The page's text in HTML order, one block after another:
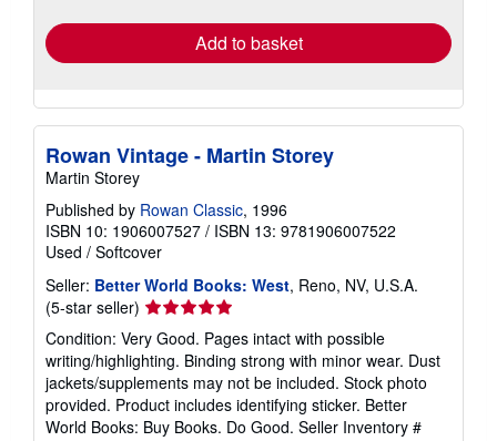
Add to basket
Rowan Vintage - Martin Storey
Martin Storey
Published by Rowan Classic, 1996
ISBN 10: 1906007527 / ISBN 13: 9781906007522
Used / Softcover
Seller: Better World Books: West, Reno, NV, U.S.A.
(5-star seller) Seller
rating
5
out
of
5
Condition: Very Good. Pages intact with possible
writing/highlighting. Binding strong with minor wear. Dust
jackets/supplements may not be included. Stock photo
provided. Product includes identifying sticker. Better
World Books: Buy Books. Do Good. Seller Inventory #